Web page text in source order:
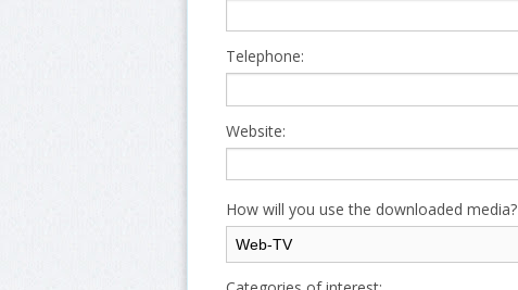
Telephone:
Website:
How will you use the downloaded media?